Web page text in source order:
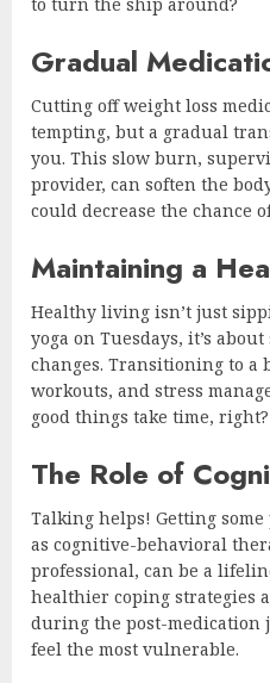
Gradual
Cutting off weight loss
tempting, but a gradual
you. This slow burn,
provider, can soften the
could decrease the chance
Maintaining a
Healthy living isn’t just
yoga on Tuesdays, it’s
changes. Transitioning to a
workouts, and stress
good things take time, right?
The Role of
Talking helps! Getting
as cognitive-behavioral
professional, can be a
healthier coping strategies
during the post-medication
feel the most vulnerable.